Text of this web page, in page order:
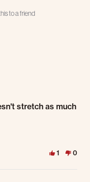
to a friend
stretch as much
1 0